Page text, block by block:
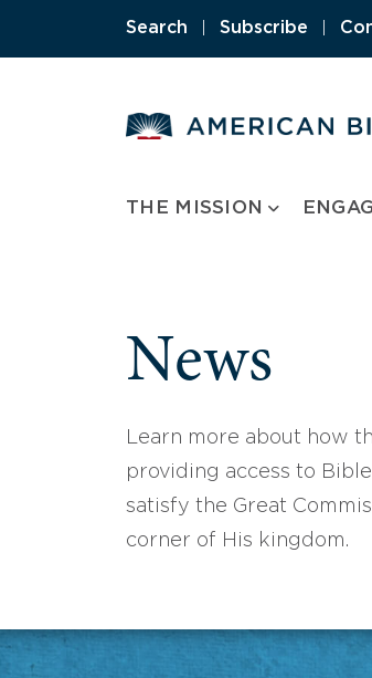
Search Subscribe
THE MISSION
News
Learn more about how
providing access to
satisfy the Great
corner of His kingdom.